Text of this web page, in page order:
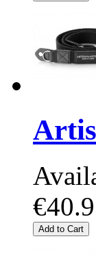
Add to Cart